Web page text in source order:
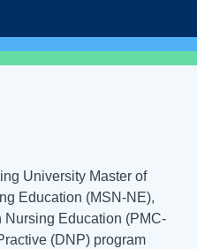
University Master of
Education (MSN-NE),
Nursing Education (PMC-
(DNP) program